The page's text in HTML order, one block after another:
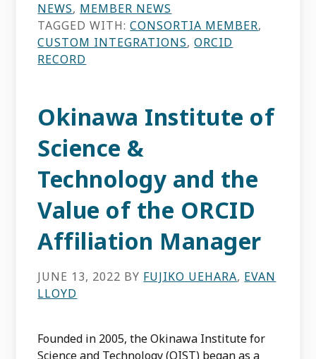
NEWS, MEMBER NEWS
TAGGED WITH:CONSORTIA MEMBER,
CUSTOM INTEGRATIONS,ORCID
RECORD
Okinawa Institute of
Science &
Technology and the
Value of the ORCID
Affiliation Manager
JUNE 13, 2022 BY FUJIKO UEHARA, EVAN
LLOYD
Founded in 2005, the Okinawa Institute for
Science and Technology (OIST) began as a